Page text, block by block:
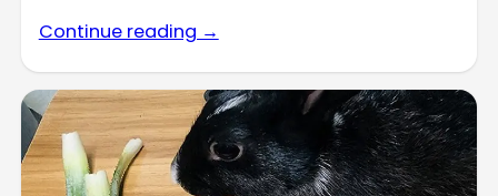
Continue reading →